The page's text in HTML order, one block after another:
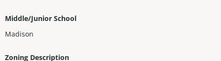
Middle/Junior School
Madison
Zoning Description